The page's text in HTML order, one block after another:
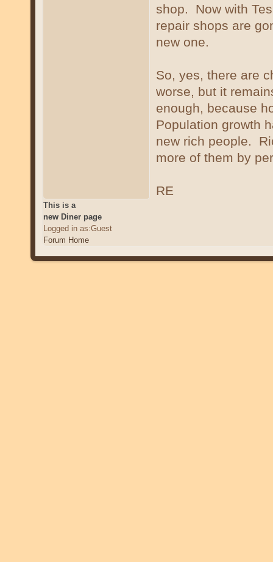
shop. Now with
repair shops are
new one.
So, yes, there are
worse, but it
enough, because
Population growth
new rich people.
more of them by
RE
This is a
new Diner page
Logged in as:Guest
Forum Home